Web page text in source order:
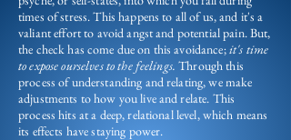
times of stress. This happens to all of us, and it's a
valiant effort to avoid angst and potential pain. But,
the check has come due on this avoidance;it's time
to expose ourselves to the feelings. Through this
process of understanding and relating, we make
adjustments to how you live and relate. This
process hits at a deep, relational level, which means
its effects have staying power.